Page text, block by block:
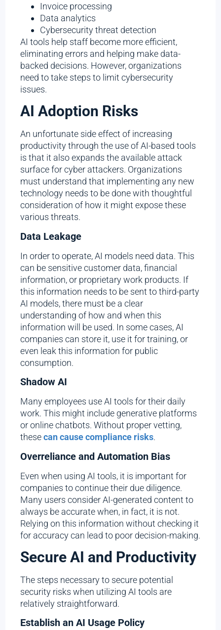
Invoice processing
Data analytics
Cybersecurity threat detection
AI tools help staff become more efficient,
eliminating errors and helping make data-
backed decisions. However, organizations
need to take steps to limit cybersecurity
issues.
AI Adoption Risks
An unfortunate side effect of increasing
productivity through the use of AI-based tools
is that it also expands the available attack
surface for cyber attackers. Organizations
must understand that implementing any new
technology needs to be done with thoughtful
consideration of how it might expose these
various threats.
Data Leakage
In order to operate, AI models need data. This
can be sensitive customer data, financial
information, or proprietary work products. If
this information needs to be sent to third-party
AI models, there must be a clear
understanding of how and when this
information will be used. In some cases, AI
companies can store it, use it for training, or
even leak this information for public
consumption.
Shadow AI
Many employees use AI tools for their daily
work. This might include generative platforms
or online chatbots. Without proper vetting,
thesecan cause compliance risks.
Overreliance and Automation Bias
Even when using AI tools, it is important for
companies to continue their due diligence.
Many users consider AI-generated content to
always be accurate when, in fact, it is not.
Relying on this information without checking it
for accuracy can lead to poor decision-making.
Secure AI and Productivity
The steps necessary to secure potential
security risks when utilizing AI tools are
relatively straightforward.
Establish an AI Usage Policy